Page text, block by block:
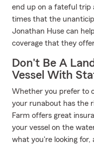
end up on a fateful trip
times that the
Jonathan Huse can
coverage that they
Don't Be A
Vessel With
Whether you prefer to
your runabout has the
Farm offers great
your vessel on the
what you're looking for,